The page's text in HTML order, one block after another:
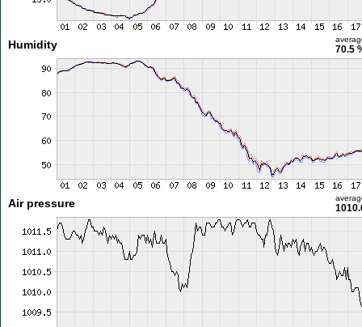
Humidity 70.5
Air pressure